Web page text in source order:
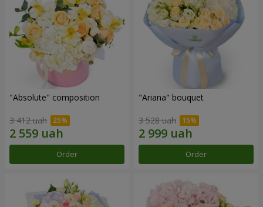
"Absolute" composition
3 412 uah
Order
"Ariana" bouquet
3 528 uah
Order